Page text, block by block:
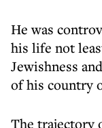
He was
his life not
Jewishness
of his country
The trajectory